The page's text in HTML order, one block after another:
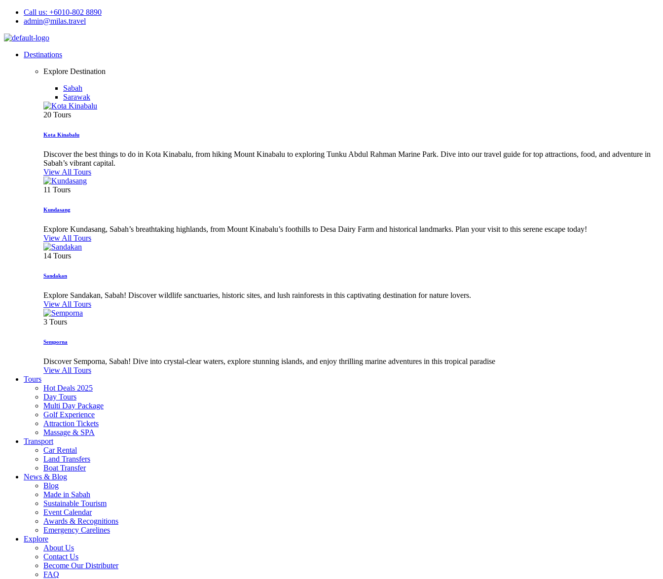
Call us: +6010-802 8890
admin@milas.travel
Destinations
Explore Destination
Sabah
Sarawak
20 Tours
Kota Kinabalu
Discover the best things to do in Kota Kinabalu, from hiking Mount Kinabalu to exploring Tunku Abdul Rahman Marine Park. Dive into our travel guide for top attractions, food, and adventure in
Sabah’s vibrant capital.
View All Tours
11 Tours
Kundasang
Explore Kundasang, Sabah’s breathtaking highlands, from Mount Kinabalu’s foothills to Desa Dairy Farm and historical landmarks. Plan your visit to this serene escape today!
View All Tours
14 Tours
Sandakan
Explore Sandakan, Sabah! Discover wildlife sanctuaries, historic sites, and lush rainforests in this captivating destination for nature lovers.
View All Tours
3 Tours
Semporna
Discover Semporna, Sabah! Dive into crystal-clear waters, explore stunning islands, and enjoy thrilling marine adventures in this tropical paradise
View All Tours
Tours
Hot Deals 2025
Day Tours
Multi Day Package
Golf Experience
Attraction Tickets
Massage & SPA
Transport
Car Rental
Land Transfers
Boat Transfer
News & Blog
Blog
Made in Sabah
Sustainable Tourism
Event Calendar
Awards & Recognitions
Emergency Carelines
Explore
About Us
Contact Us
Become Our Distributer
FAQ